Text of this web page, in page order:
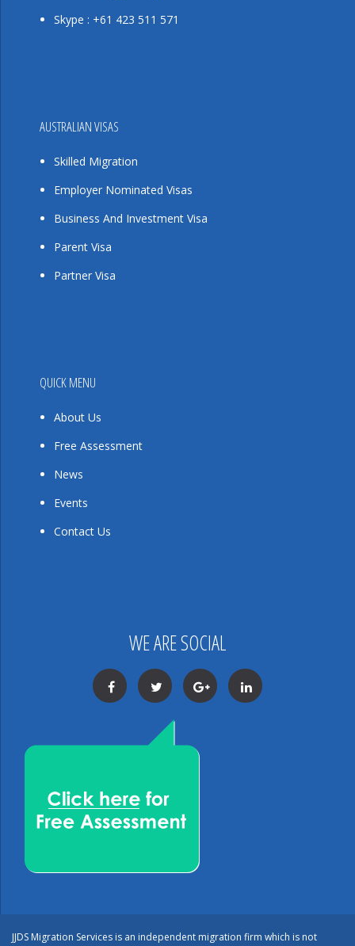
Skype : +61 423 511 571
AUSTRALIAN VISAS
Skilled Migration
Employer Nominated Visas
Business And Investment Visa
Parent Visa
Partner Visa
QUICK MENU
About Us
Free Assessment
News
Events
Contact Us
WE ARE SOCIAL
FacebookTwitter Google+LinkedIn
JJDS Migration Services is an independent migration firm which is not